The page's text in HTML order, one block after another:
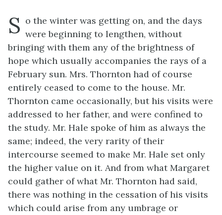
S o the winter was getting on, and the days
were beginning to lengthen, without
bringing with them any of the brightness of
hope which usually accompanies the rays of a
February sun. Mrs. Thornton had of course
entirely ceased to come to the house. Mr.
Thornton came occasionally, but his visits were
addressed to her father, and were confined to
the study. Mr. Hale spoke of him as always the
same; indeed, the very rarity of their
intercourse seemed to make Mr. Hale set only
the higher value on it. And from what Margaret
could gather of what Mr. Thornton had said,
there was nothing in the cessation of his visits
which could arise from any umbrage or